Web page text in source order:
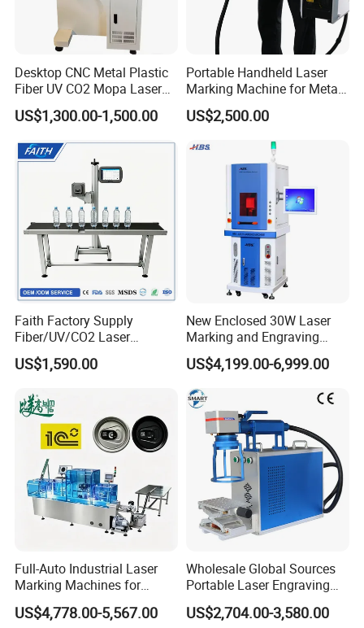
Desktop CNC Metal Plastic
Fiber UV CO2 Mopa Laser
Marking Machine Mark on
Stainless Steel Glass Wood
Rubber Fabric Marking
US$1,300.00-1,500.00
Portable Handheld Laser
Marking Machine for Metal
and Plastic
US$2,500.00
Faith Factory Supply
Fiber/UV/CO2 Laser
Marking Machine for Metal,
Auto Parts, Batch Code, Qr
Marking on PVC/PE/PP
Materials
US$1,590.00
New Enclosed 30W Laser
Marking and Engraving
Machine with Ce Certificates
US$4,199.00-6,999.00
Full-Auto Industrial Laser
Marking Machines for
Aluminum Can Cap GS1
Mat Datamatrix Coding
US$4,778.00-5,567.00
Wholesale Global Sources
Portable Laser Engraving
Machine for Various Metals
with CE Certification
US$2,704.00-3,580.00